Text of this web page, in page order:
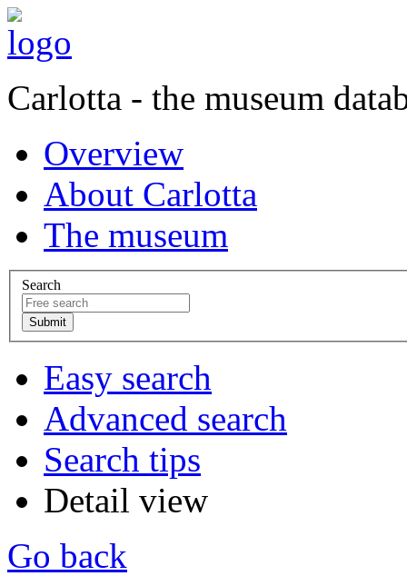
Carlotta - the museum
Overview
About Carlotta
The museum
Search
Easy search
Advanced search
Search tips
Detail view
Go back